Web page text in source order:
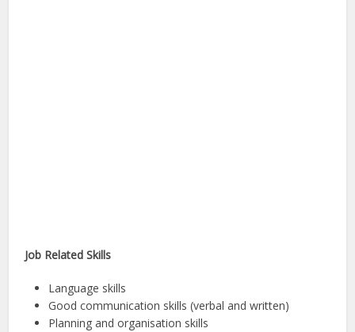
Job Related Skills
Language skills
Good communication skills (verbal and written)
Planning and organisation skills